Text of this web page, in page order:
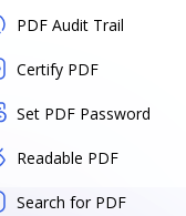
PDF Audit Trail
Certify PDF
Set PDF Password
Readable PDF
Search for PDF